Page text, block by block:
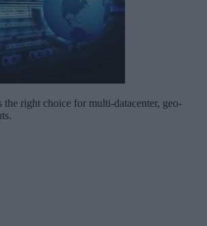
the right choice for multi-datacenter, geo-